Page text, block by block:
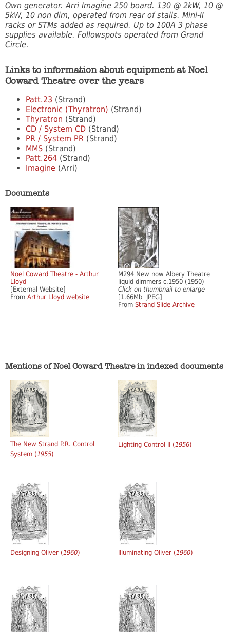
Own generator. Arri Imagine 250 board. 130 @ 2kW, 10 @
5kW, 10 non dim, operated from rear of stalls. Mini-II
racks or STMs added as required. Up to 100A 3 phase
supplies available. Followspots operated from Grand
Circle.
Links to information about equipment at Noel
Coward Theatre over the years
Patt.23 (Strand)
Electronic (Thyratron) (Strand)
Thyratron (Strand)
CD / System CD (Strand)
PR / System PR (Strand)
MMS (Strand)
Patt.264 (Strand)
Imagine (Arri)
Documents
Noel Coward Theatre - Arthur
Lloyd
[External Website]
From Arthur Lloyd website
M294 New now Albery Theatre
liquid dimmers c.1950 (1950)
Click on thumbnail to enlarge
[1.66Mb JPEG]
From Strand Slide Archive
Mentions of Noel Coward Theatre in indexed documents
The New Strand P.R. Control
System (1955)
Lighting Control II (1956)
Designing Oliver (1960) Illuminating Oliver (1960)